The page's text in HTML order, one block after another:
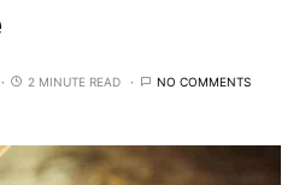
2 MINUTE READ NO COMMENTS